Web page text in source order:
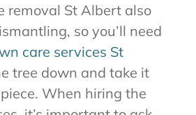
removal St Albert also
so you’ll need
care services St
tree down and take it
When hiring the